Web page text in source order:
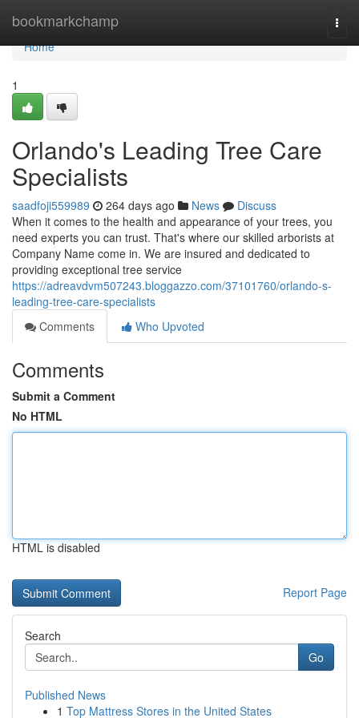
bookmarkchamp
Home
Home
1
Orlando's Leading Tree Care
Specialists
saadfoji559989 264 days ago News
Discuss
When it comes to the health and appearance of your trees, you
need experts you can trust. That's where our skilled arborists at
Company Name come in. We are insured and dedicated to
providing exceptional tree service
https://adreavdvm507243.bloggazzo.com/37101760/orlando-s-
leading-tree-care-specialists
Comments
Who Upvoted
Comments
Submit a Comment
No HTML
HTML is disabled
Report Page
Search
Go
Published News
1 Top Mattress Stores in the United States